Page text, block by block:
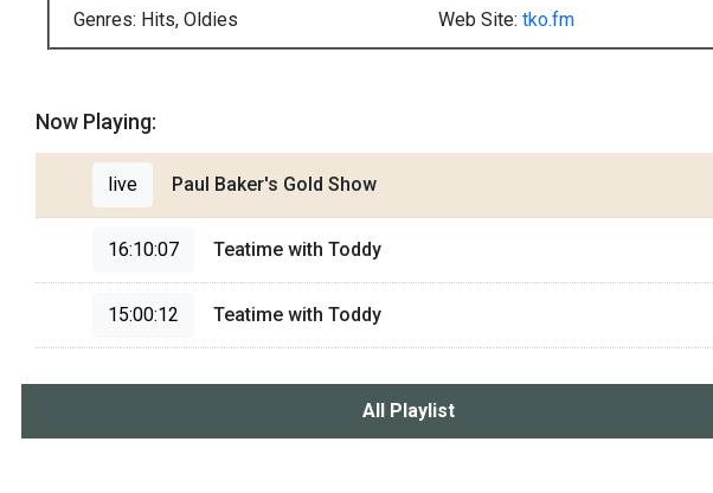
Genres: Hits, Oldies Web Site: tko.fm
Now Playing:
live Paul Baker's Gold Show
16:10:07 Teatime with Toddy
15:00:12 Teatime with Toddy
All Playlist